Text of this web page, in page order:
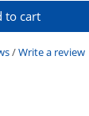
to cart
/Write a review